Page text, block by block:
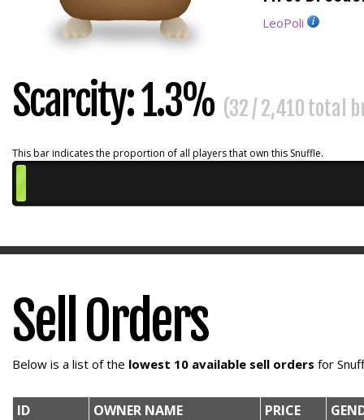
LeoPoli
Scarcity: 1.3% (32 / 2,410 total
This bar indicates the proportion of all players that own this Snuffle.
Sell Orders
Below is a list of the lowest 10 available sell orders for
ID OWNER NAME PRICE